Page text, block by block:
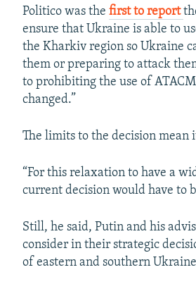
Politico was thefirst to report
ensure that Ukraine is able to
the Kharkiv region so Ukraine
them or preparing to attack
to prohibiting the use of
changed.”
The limits to the decision mean
“For this relaxation to have a
current decision would have to
Still, he said, Putin and his
consider in their strategic
of eastern and southern